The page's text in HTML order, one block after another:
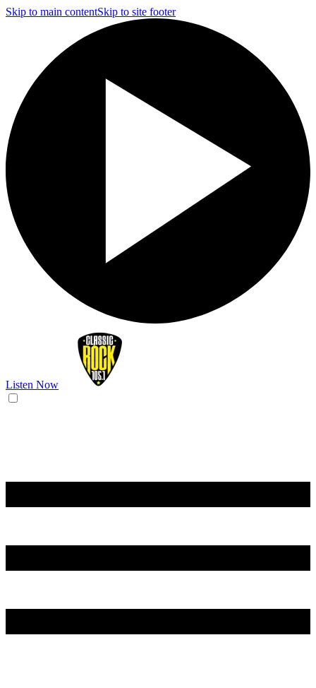
Skip to main contentSkip to site footer
Listen Now